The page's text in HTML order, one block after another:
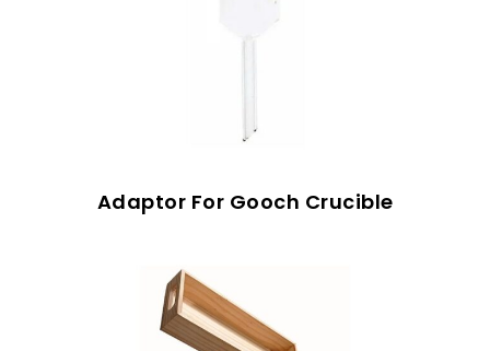
Adaptor For Gooch Crucible